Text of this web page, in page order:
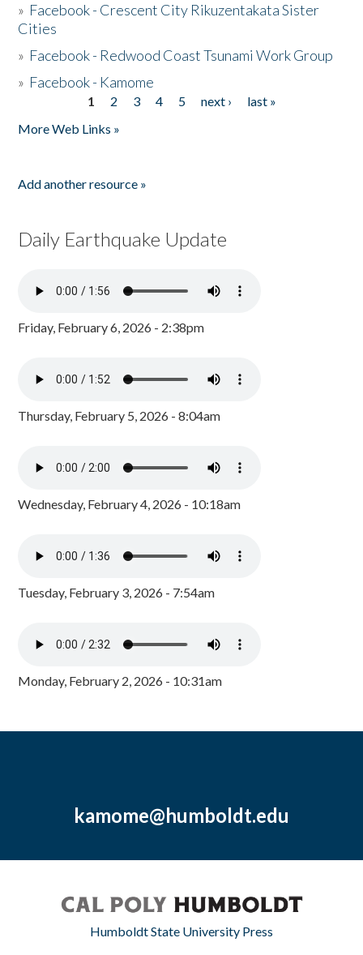
» Facebook - Crescent City Rikuzentakata Sister
Cities
» Facebook - Redwood Coast Tsunami Work Group
» Facebook - Kamome
1 2 3 4 5 next ›
last »
More Web Links »
Add another resource »
Daily Earthquake Update
Friday, February 6, 2026 - 2:38pm
Thursday, February 5, 2026 - 8:04am
Wednesday, February 4, 2026 - 10:18am
Tuesday, February 3, 2026 - 7:54am
Monday, February 2, 2026 - 10:31am
kamome@humboldt.edu
Humboldt State University Press